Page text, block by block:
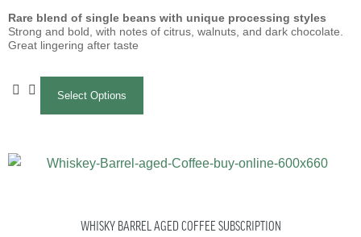
Rare blend of single beans with unique processing styles
Strong and bold, with notes of citrus, walnuts, and dark chocolate.
Great lingering after taste
Select Options
WHISKY BARREL AGED COFFEE SUBSCRIPTION